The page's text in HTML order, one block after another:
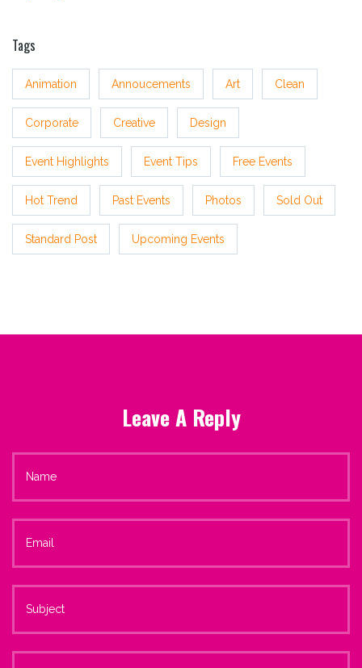
Tags
Animation Annoucements Art Clean
Corporate Creative Design
Event Highlights Event Tips Free Events
Hot Trend Past Events Photos Sold Out
Standard Post Upcoming Events
Leave A Reply